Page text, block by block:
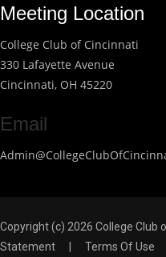
Meeting Location
College Club of Cincinnati
330 Lafayette Avenue
Cincinnati, OH 45220
Email
Copyright (c) 2026 College Club
Statement
Terms Of Use